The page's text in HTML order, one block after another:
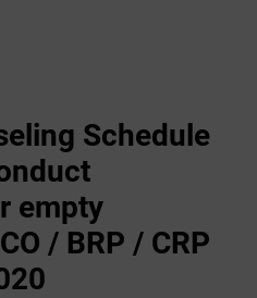
Schedule
empty
/ BRP / CRP